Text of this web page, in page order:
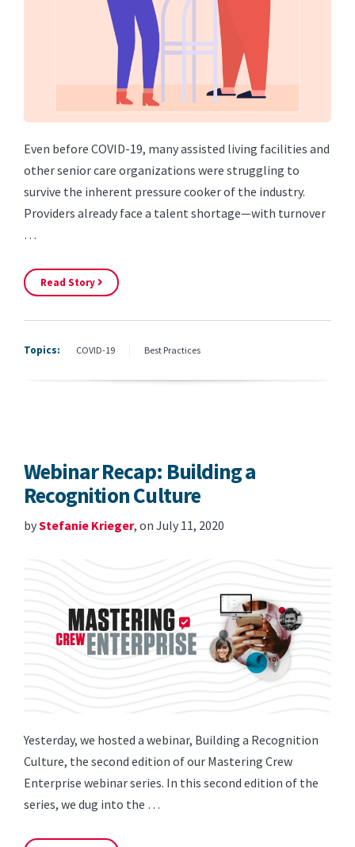
Even before COVID-19, many assisted living facilities and
other senior care organizations were struggling to
survive the inherent pressure cooker of the industry.
Providers already face a talent shortage—with turnover
…
Read Story
Topics: COVID-19 Best Practices
Webinar Recap: Building a
Recognition Culture
byStefanie Krieger, on July 11, 2020
Yesterday, we hosted a webinar, Building a Recognition
Culture, the second edition of our Mastering Crew
Enterprise webinar series. In this second edition of the
series, we dug into the …